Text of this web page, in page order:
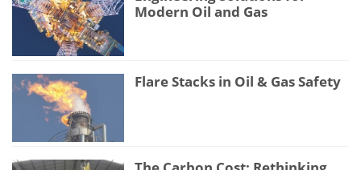
Modern Oil and Gas
Flare Stacks in Oil & Gas Safety